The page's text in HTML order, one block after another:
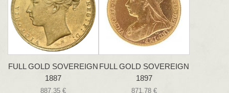
FULL GOLD SOVEREIGN
1887
887,35 €
FULL GOLD SOVEREIGN
1897
871,78 €